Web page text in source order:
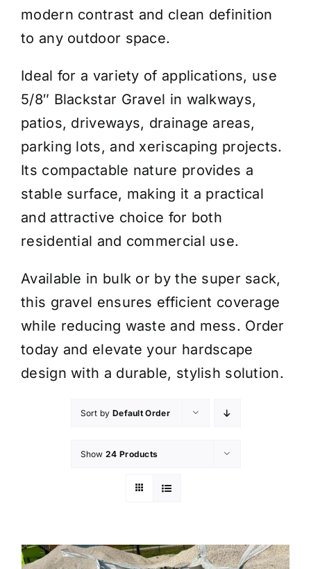
Get a Quote
modern contrast and clean definition
to any outdoor space.
Ideal for a variety of applications, use
5/8″ Blackstar Gravel in walkways,
patios, driveways, drainage areas,
parking lots, and xeriscaping projects.
Its compactable nature provides a
stable surface, making it a practical
and attractive choice for both
residential and commercial use.
Available in bulk or by the super sack,
this gravel ensures efficient coverage
while reducing waste and mess. Order
today and elevate your hardscape
design with a durable, stylish solution.
Sort by Default Order
Show 24 Products